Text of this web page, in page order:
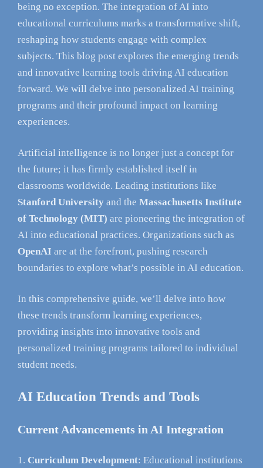
being no exception. The integration of AI into
educational curriculums marks a transformative shift,
reshaping how students engage with complex
subjects. This blog post explores the emerging trends
and innovative learning tools driving AI education
forward. We will delve into personalized AI training
programs and their profound impact on learning
experiences.
Artificial intelligence is no longer just a concept for
the future; it has firmly established itself in
classrooms worldwide. Leading institutions like
Stanford University and the Massachusetts Institute
of Technology (MIT) are pioneering the integration of
AI into educational practices. Organizations such as
OpenAI are at the forefront, pushing research
boundaries to explore what’s possible in AI education.
In this comprehensive guide, we’ll delve into how
these trends transform learning experiences,
providing insights into innovative tools and
personalized training programs tailored to individual
student needs.
AI Education Trends and Tools
Current Advancements in AI Integration
Curriculum Development: Educational institutions